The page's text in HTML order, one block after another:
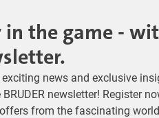
in the game -
exciting news and exclusive
newsletter! Register
from the fascinating world